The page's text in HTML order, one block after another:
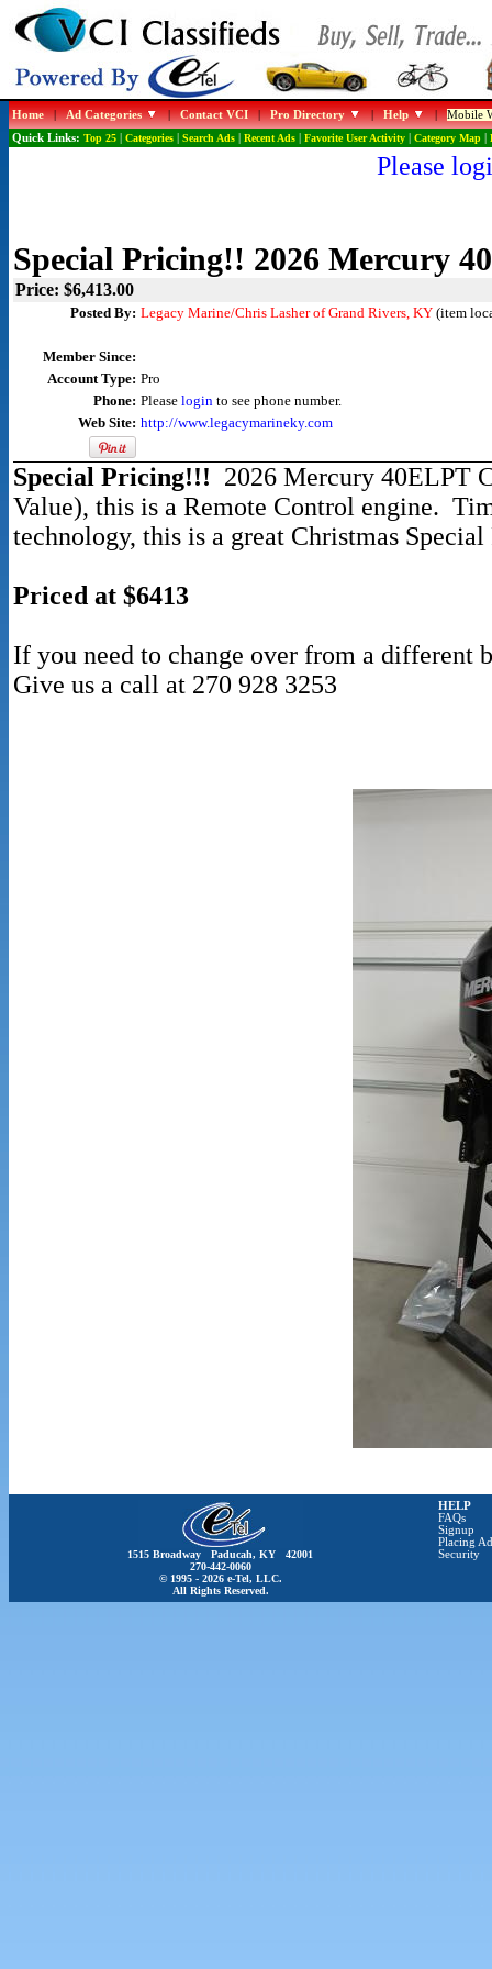
Home|Ad Categories |Contact VCI|Pro Directory |Help |Mobile
Quick Links: Top 25| Categories| Search Ads| Recent Ads| Favorite User Activity| Category Map|
Please
Special Pricing!! 2026 Mercury
Price: $6,413.00
Posted By: Legacy Marine/Chris Lasher of Grand Rivers, KY(item
Member Since:
Account Type: Pro
Phone: Please loginto see phone number.
Web Site: http://www.legacymarineky.com
Special Pricing!!! 2026 Mercury 40ELPT
Value), this is a Remote Control engine.
technology, this is a great Christmas
Priced at $6413
If you need to change over from a different
Give us a call at 270 928 3253
1515 Broadway Paducah, KY 42001
270-442-0060
© 1995 - 2026 e-Tel, LLC.
All Rights Reserved.
HELP
FAQs
Signup
Placing
Security